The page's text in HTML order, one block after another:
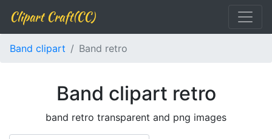
Clipart Craft(CC)
Band clipart Band retro
Band clipart retro
band retro transparent and png images